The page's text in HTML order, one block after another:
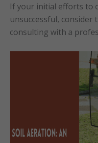
If your initial efforts to
unsuccessful,
consulting with a